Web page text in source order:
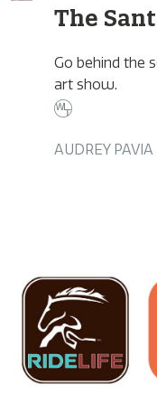
The
Go behind the
art show.
AUDREY PAVIA